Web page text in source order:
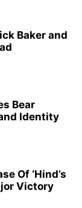
Baker and
Bear
Identity
Of ‘Hind’s
Victory